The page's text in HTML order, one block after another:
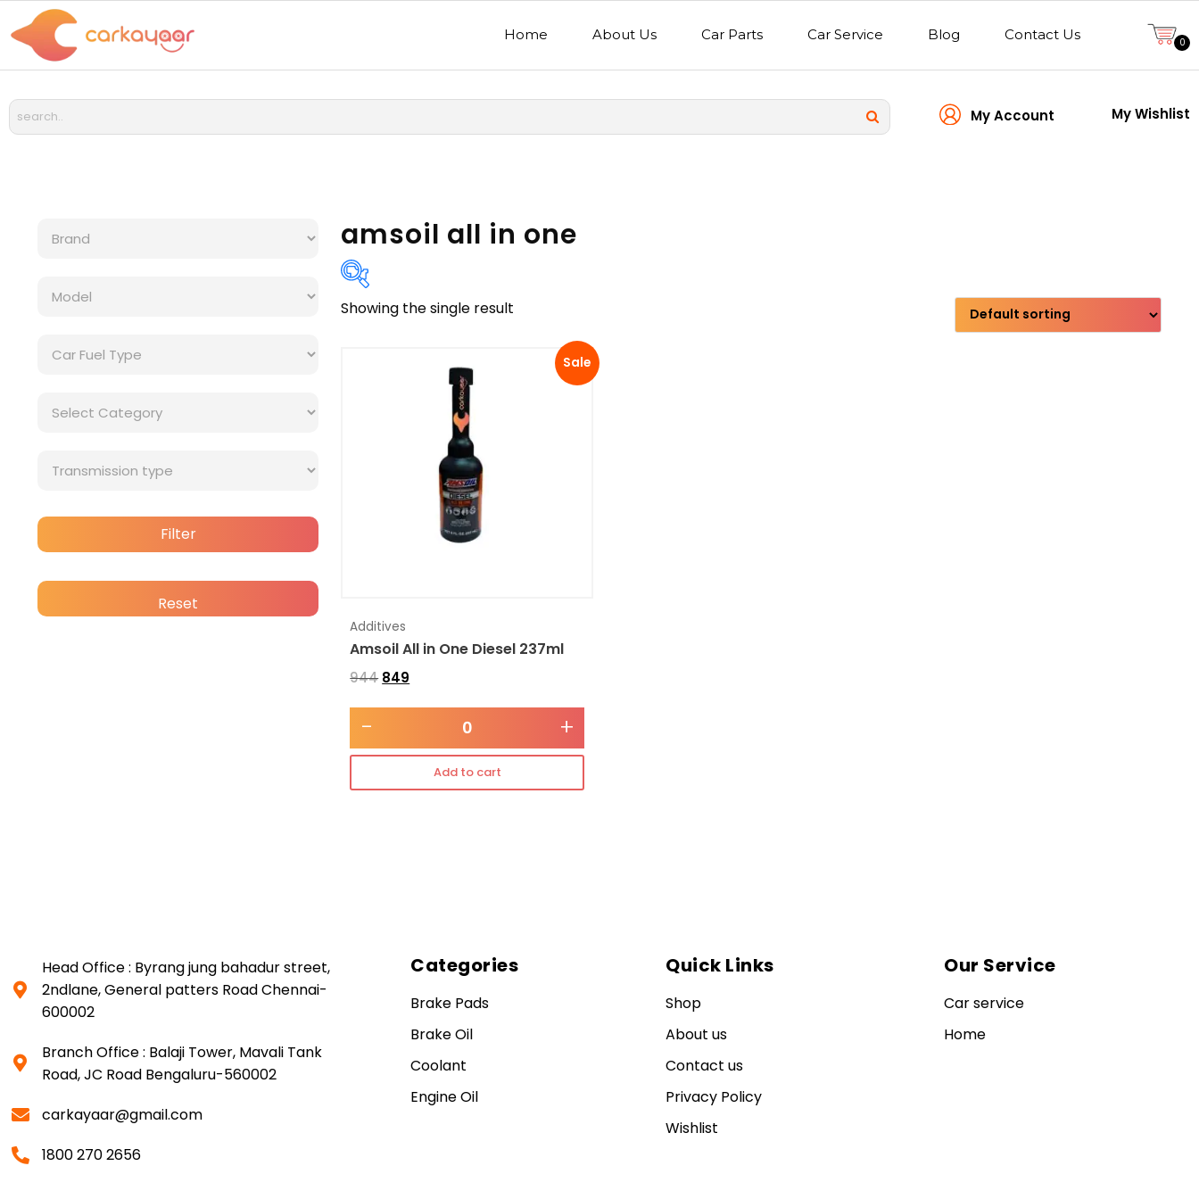
Home About Us Car Parts Car Service Blog Contact Us 0
My Account My Wishlist
amsoil all in one
Transmission type
Showing the single result
Sale
Additives
Amsoil All in One Diesel 237ml
944 849
- +
Add to cart
Filter
Reset
Head Office : Byrang jung bahadur street,
2ndlane, General patters Road Chennai-
600002
Branch Office : Balaji Tower, Mavali Tank
Road, JC Road Bengaluru-560002
carkayaar@gmail.com
1800 270 2656
Categories
Brake Pads
Brake Oil
Coolant
Engine Oil
Quick Links
Shop
About us
Contact us
Privacy Policy
Wishlist
Our Service
Car service
Home